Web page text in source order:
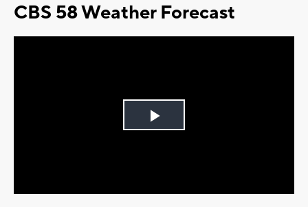
CBS 58 Weather Forecast
Play